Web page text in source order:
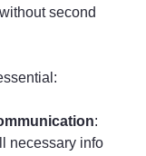
second
:
necessary info